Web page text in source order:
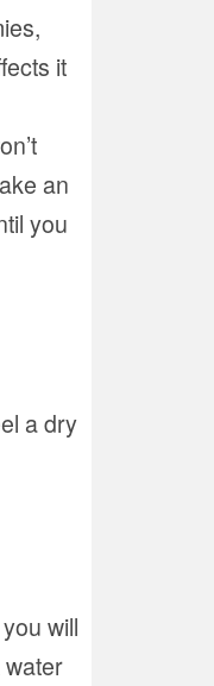
it
an
you
a dry
will